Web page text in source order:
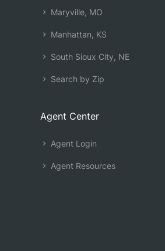
Maryville, MO
Manhattan, KS
South Sioux City, NE
Search by Zip
Agent Center
Agent Login
Agent Resources